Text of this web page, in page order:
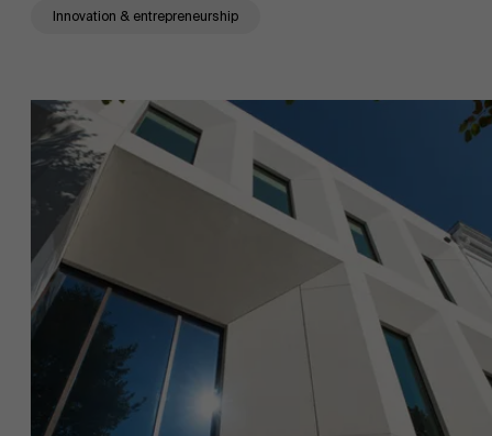
Innovation & entrepreneurship